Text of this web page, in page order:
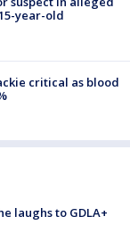
year-old
critical as blood
laughs to GDLA+